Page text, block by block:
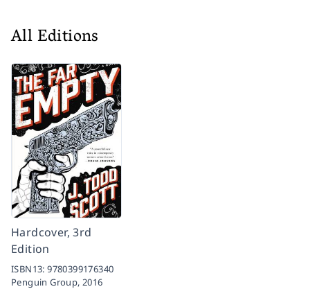
All Editions
Hardcover, 3rd
Edition
ISBN13:9780399176340
Penguin Group,2016